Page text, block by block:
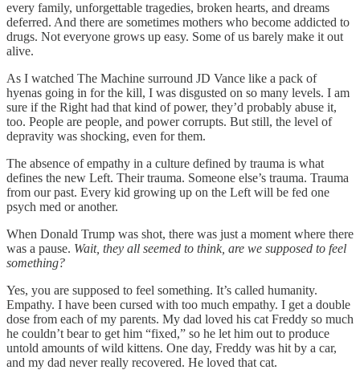
every family, unforgettable tragedies, broken hearts, and dreams
deferred. And there are sometimes mothers who become addicted to
drugs. Not everyone grows up easy. Some of us barely make it out
alive.
As I watched The Machine surround JD Vance like a pack of
hyenas going in for the kill, I was disgusted on so many levels. I am
sure if the Right had that kind of power, they’d probably abuse it,
too. People are people, and power corrupts. But still, the level of
depravity was shocking, even for them.
The absence of empathy in a culture defined by trauma is what
defines the new Left. Their trauma. Someone else’s trauma. Trauma
from our past. Every kid growing up on the Left will be fed one
psych med or another.
When Donald Trump was shot, there was just a moment where there
was a pause. Wait, they all seemed to think, are we supposed to feel
something?
Yes, you are supposed to feel something. It’s called humanity.
Empathy. I have been cursed with too much empathy. I get a double
dose from each of my parents. My dad loved his cat Freddy so much
he couldn’t bear to get him “fixed,” so he let him out to produce
untold amounts of wild kittens. One day, Freddy was hit by a car,
and my dad never really recovered. He loved that cat.